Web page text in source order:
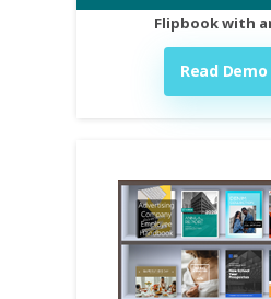
Flipbook with
Read